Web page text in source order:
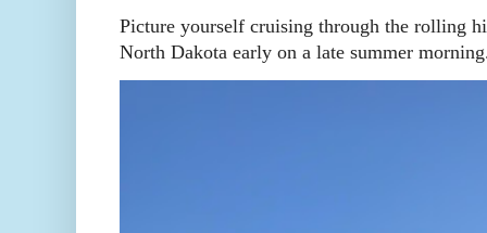
Picture yourself cruising through the rolling
North Dakota early on a late summer